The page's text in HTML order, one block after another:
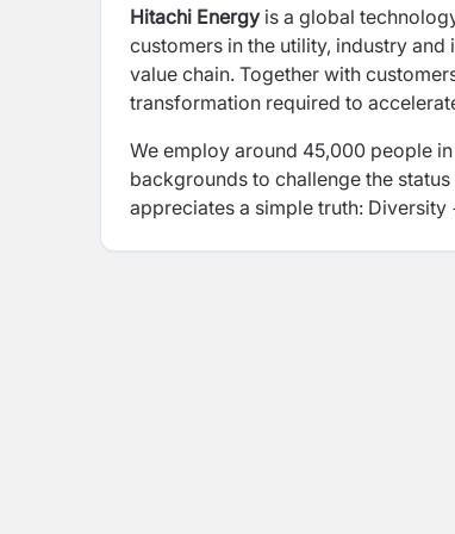
Hitachi Energy is a global
customers in the utility, industry
value chain. Together with
transformation required to
We employ around 45,000 people
backgrounds to challenge the
appreciates a simple truth: